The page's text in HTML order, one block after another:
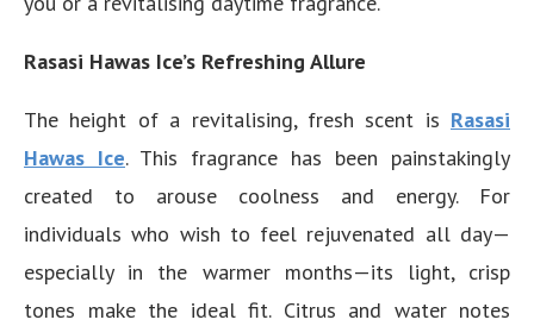
Rasasi Hawas Ice’s Refreshing Allure
The height of a revitalising, fresh scent is Rasasi
Hawas Ice. This fragrance has been painstakingly
created to arouse coolness and energy. For
individuals who wish to feel rejuvenated all day—
especially in the warmer months—its light, crisp
tones make the ideal fit. Citrus and water notes